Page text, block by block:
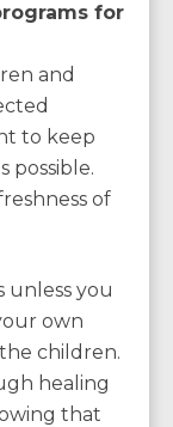
for
and
to keep
possible.
of
unless you
own
children.
healing
that